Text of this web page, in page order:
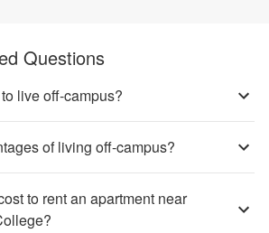
Questions
live off-campus?
of living off-campus?
to rent an apartment near